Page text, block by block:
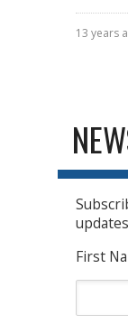
13 years
First